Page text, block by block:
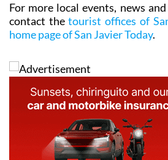
For more local events, news
contact thetourist offices of
home page of San Javier Today.